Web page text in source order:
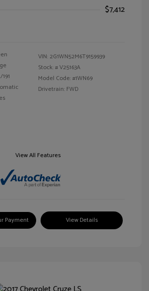
$7,412
VIN: 2G1WN52M6T9159939
Stock: #V25163A
Model Code: #1WN69
Drivetrain: FWD
View All Features
Payment View Details